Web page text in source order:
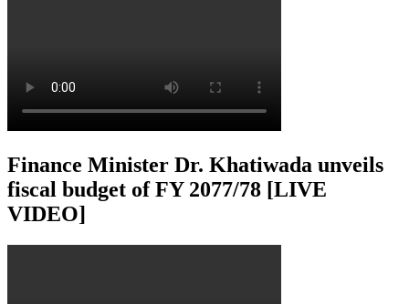
Finance Minister Dr. Khatiwada unveils
fiscal budget of FY 2077/78 [LIVE
VIDEO]